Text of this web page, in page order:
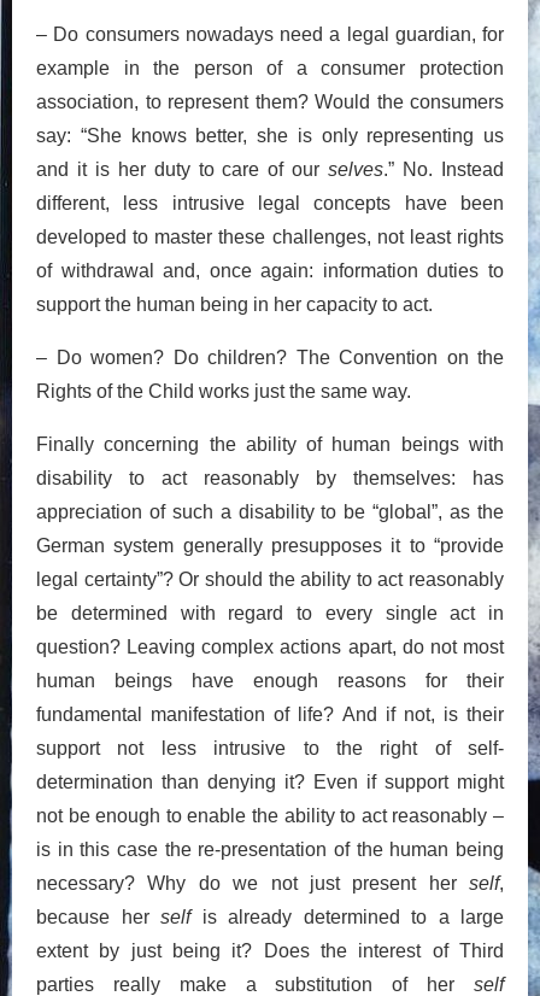
– Do consumers nowadays need a legal guardian, for
example in the person of a consumer protection
association, to represent them? Would the consumers
say: “She knows better, she is only representing us
and it is her duty to care of ourselves.” No. Instead
different, less intrusive legal concepts have been
developed to master these challenges, not least rights
of withdrawal and, once again: information duties to
support the human being in her capacity to act.
– Do women? Do children? The Convention on the
Rights of the Child works just the same way.
Finally concerning the ability of human beings with
disability to act reasonably by themselves: has
appreciation of such a disability to be “global”, as the
German system generally presupposes it to “provide
legal certainty”? Or should the ability to act reasonably
be determined with regard to every single act in
question? Leaving complex actions apart, do not most
human beings have enough reasons for their
fundamental manifestation of life? And if not, is their
support not less intrusive to the right of self-
determination than denying it? Even if support might
not be enough to enable the ability to act reasonably –
is in this case the re-presentation of the human being
necessary? Why do we not just present her self,
because her selfis already determined to a large
extent by just being it? Does the interest of Third
parties really make a substitution of her self